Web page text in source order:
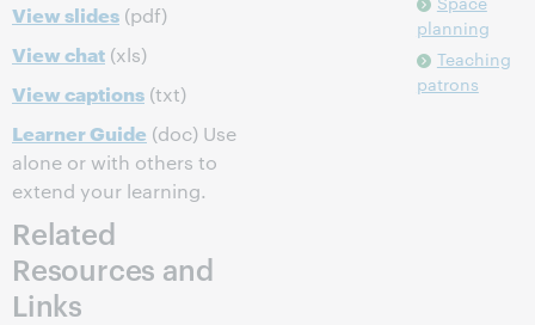
View slides (pdf)
View chat (xls)
View captions (txt)
Learner Guide (doc) Use
alone or with others to
extend your learning.
Related
Resources and
Links
planning
Teaching
patrons